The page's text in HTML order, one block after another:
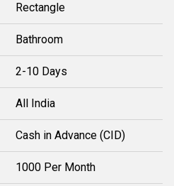
Rectangle
Bathroom
2-10 Days
All India
Cash in Advance (CID)
1000 Per Month